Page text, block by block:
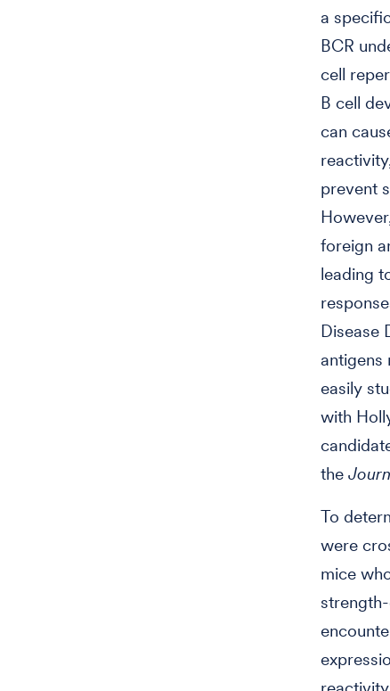
a
BCR
cell
B cell
can
prevent
foreign
leading
Disease
antigens
easily
with
the
To
were
mice